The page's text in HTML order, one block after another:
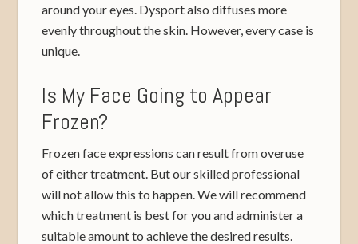
around your eyes. Dysport also diffuses more
evenly throughout the skin. However, every case is
unique.
Is My Face Going to Appear
Frozen?
Frozen face expressions can result from overuse
of either treatment. But our skilled professional
will not allow this to happen. We will recommend
which treatment is best for you and administer a
suitable amount to achieve the desired results.